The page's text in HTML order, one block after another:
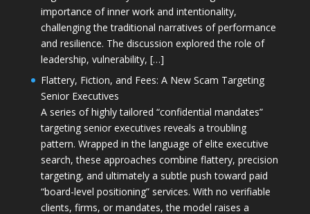
importance of inner work and intentionality,
challenging the traditional narratives of performance
and resilience. The discussion explored the role of
leadership, vulnerability, […]
Flattery, Fiction, and Fees: A New Scam Targeting
Senior Executives
A series of highly tailored “confidential mandates”
targeting senior executives reveals a troubling
pattern. Wrapped in the language of elite executive
search, these approaches combine flattery, precision
targeting, and ultimately a subtle push toward paid
“board-level positioning” services. With no verifiable
clients, firms, or mandates, the model raises a